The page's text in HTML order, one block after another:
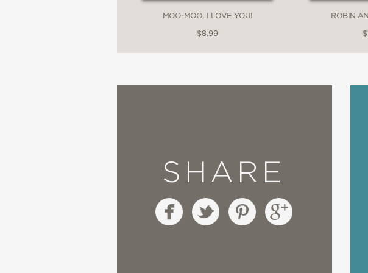
MOO-MOO, I LOVE YOU!
$8.99
ROBIN
SHARE